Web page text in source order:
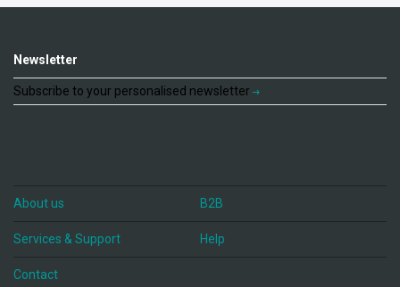
Newsletter
Subscribe to your personalised newsletter
About us B2B
Services & Support Help
Contact